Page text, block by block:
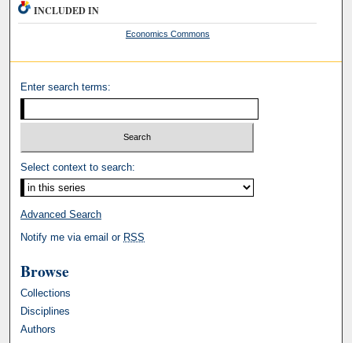
INCLUDED IN
Economics Commons
Enter search terms:
Select context to search:
Advanced Search
Notify me via email or RSS
Browse
Collections
Disciplines
Authors